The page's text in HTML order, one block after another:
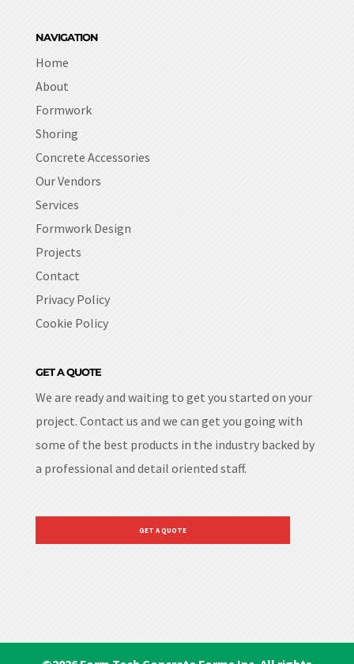
NAVIGATION
Home
About
Formwork
Shoring
Concrete Accessories
Our Vendors
Services
Formwork Design
Projects
Contact
Privacy Policy
Cookie Policy
GET A QUOTE
We are ready and waiting to get you started on your
project. Contact us and we can get you going with
some of the best products in the industry backed by
a professional and detail oriented staff.
GET A QUOTE